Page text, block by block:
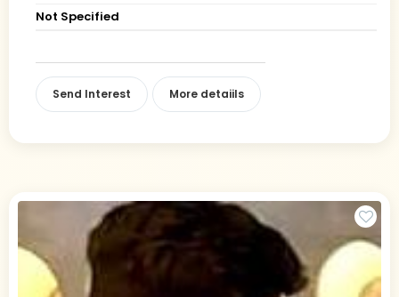
Not Specified
Send Interest More detaiils